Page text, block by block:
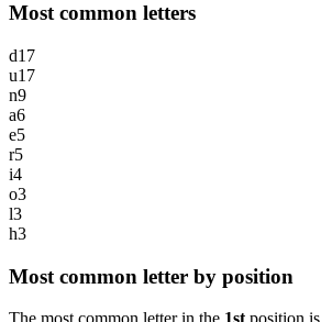
Most common letters
d17
u17
n9
a6
e5
r5
i4
o3
l3
h3
Most common letter by position